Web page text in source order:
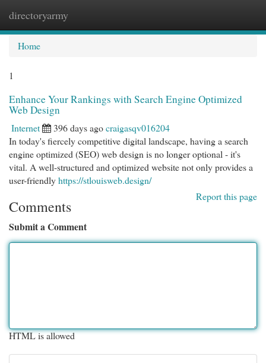
directoryarmy
Home
1
Enhance Your Rankings with Search Engine Optimized
Web Design
Internet 396 days agocraigasqv016204
In today's fiercely competitive digital landscape, having a search
engine optimized (SEO) web design is no longer optional - it's
vital. A well-structured and optimized website not only provides a
user-friendlyhttps://stlouisweb.design/
Report this page
Comments
Submit a Comment
HTML is allowed